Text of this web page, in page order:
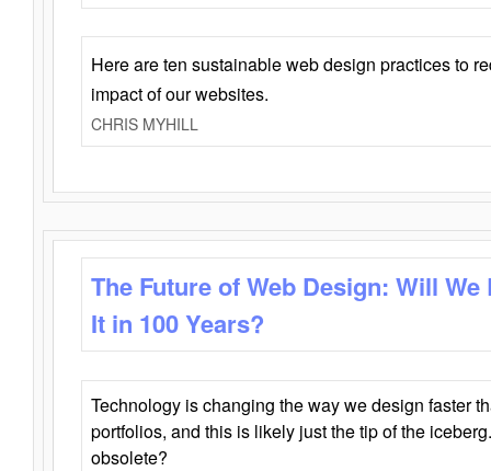
Here are ten sustainable web design practices to
impact of our websites.
CHRIS MYHILL
The Future of Web Design: Will
It in 100 Years?
Technology is changing the way we design faster
portfolios, and this is likely just the tip of the
obsolete?